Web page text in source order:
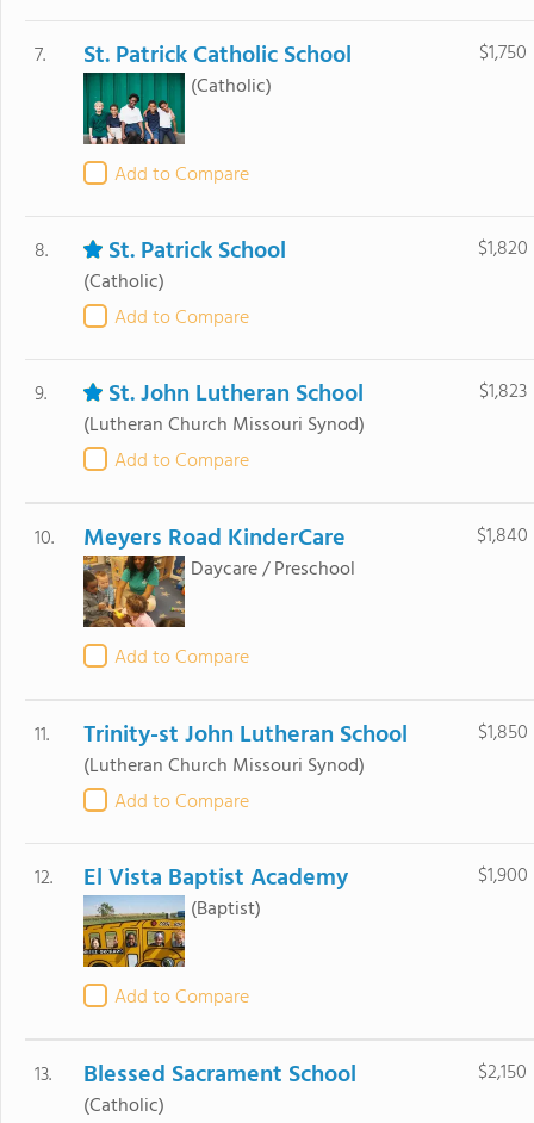
7. St. Patrick Catholic School
(Catholic)
Add to Compare
$1,750
8. St. Patrick School
(Catholic)
Add to Compare
$1,820
9. St. John Lutheran School
(Lutheran Church Missouri Synod)
Add to Compare
$1,823
10. Meyers Road KinderCare
Daycare / Preschool
Add to Compare
$1,840
11. Trinity-st John Lutheran School
(Lutheran Church Missouri Synod)
Add to Compare
$1,850
12. El Vista Baptist Academy
(Baptist)
Add to Compare
$1,900
13. Blessed Sacrament School
(Catholic)
$2,150